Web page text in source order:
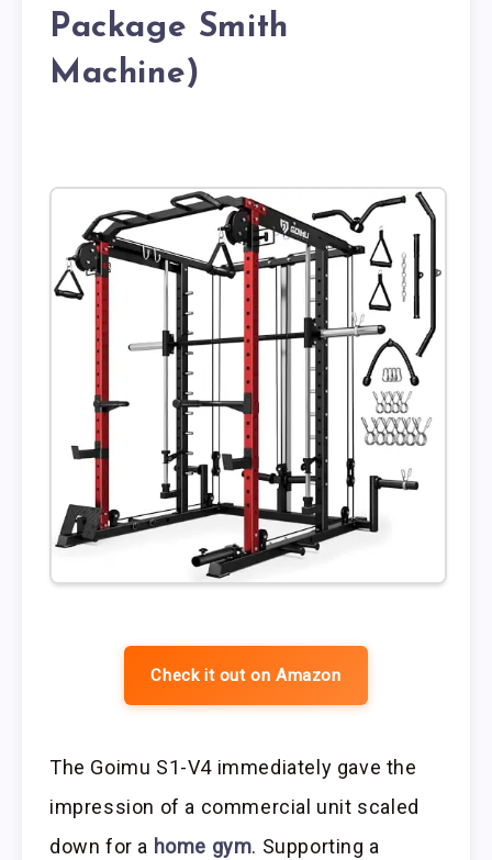
Package Smith
Machine)
Check it out on Amazon
The Goimu S1-V4 immediately gave the
impression of a commercial unit scaled
down for a home gym. Supporting a